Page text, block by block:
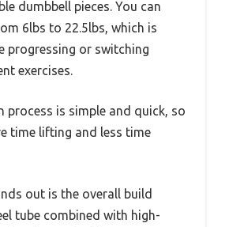
dumbbell pieces. You can
6lbs to 22.5lbs, which is
progressing or switching
exercises.
process is simple and quick, so
time lifting and less time
out is the overall build
tube combined with high-